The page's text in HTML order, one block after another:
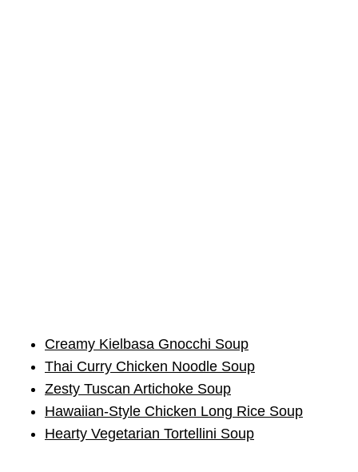
Creamy Kielbasa Gnocchi Soup
Thai Curry Chicken Noodle Soup
Zesty Tuscan Artichoke Soup
Hawaiian-Style Chicken Long Rice Soup
Hearty Vegetarian Tortellini Soup